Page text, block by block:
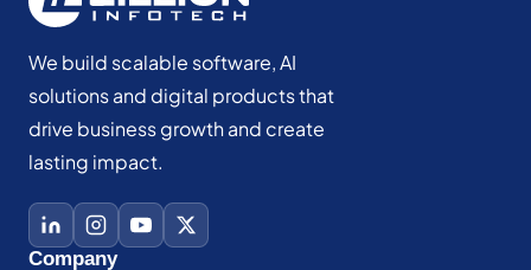
We build scalable software, AI
solutions and digital products that
drive business growth and create
lasting impact.
Company